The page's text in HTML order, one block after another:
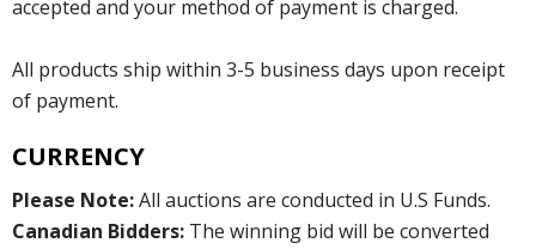
accepted and your method of payment is charged.
All products ship within 3-5 business days upon receipt
of payment.
CURRENCY
Please Note:All auctions are conducted in U.S Funds.
Canadian Bidders: The winning bid will be converted